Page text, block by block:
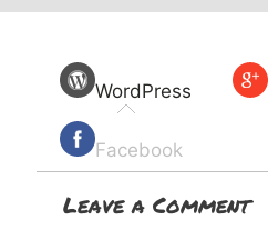
WordPress
Facebook
Leave a Comment